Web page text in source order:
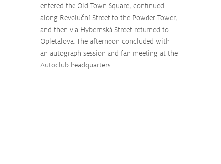
entered the Old Town Square, continued
along Revoluční Street to the Powder Tower,
and then via Hybernská Street returned to
Opletalova. The afternoon concluded with
an autograph session and fan meeting at the
Autoclub headquarters.